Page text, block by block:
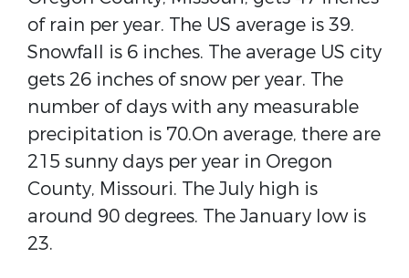
of rain per year. The US average is 39.
Snowfall is 6 inches. The average US city
gets 26 inches of snow per year. The
number of days with any measurable
precipitation is 70.On average, there are
215 sunny days per year in Oregon
County, Missouri. The July high is
around 90 degrees. The January low is
23.